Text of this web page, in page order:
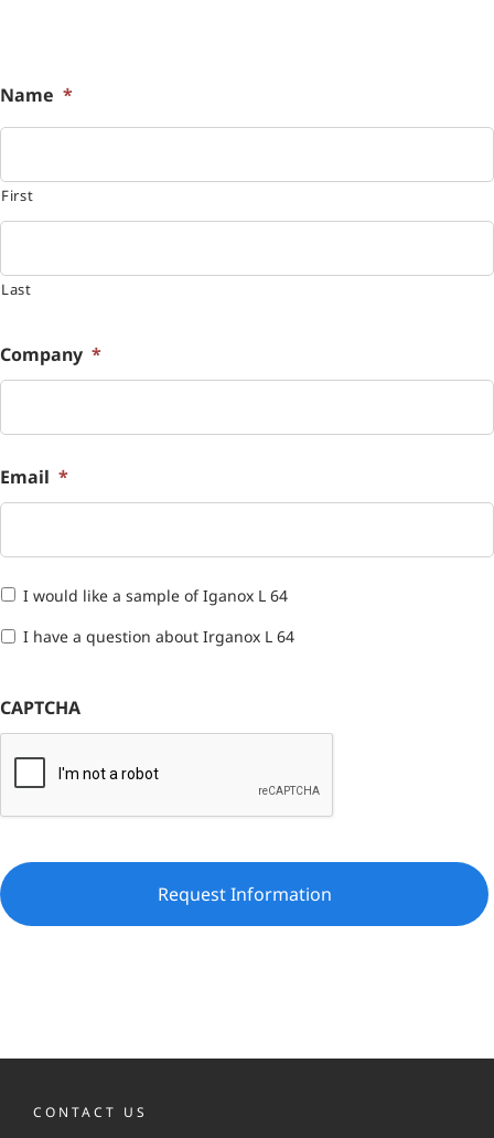
Name *
First
Last
Company *
Email *
I would like a sample of Iganox L 64
I have a question about Irganox L 64
CAPTCHA
CONTACT US